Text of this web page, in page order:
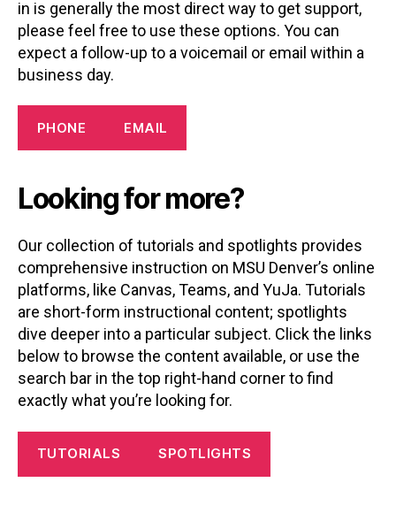
in is generally the most direct way to get support,
please feel free to use these options. You can
expect a follow-up to a voicemail or email within a
business day.
PHONE EMAIL
Looking for more?
Our collection of tutorials and spotlights provides
comprehensive instruction on MSU Denver’s online
platforms, like Canvas, Teams, and YuJa. Tutorials
are short-form instructional content; spotlights
dive deeper into a particular subject. Click the links
below to browse the content available, or use the
search bar in the top right-hand corner to find
exactly what you’re looking for.
TUTORIALS SPOTLIGHTS